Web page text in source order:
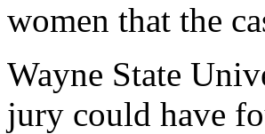
women that the
Wayne State
jury could have